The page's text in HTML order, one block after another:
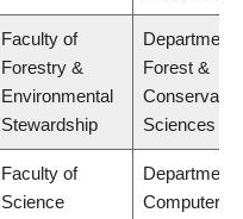
Faculty of
Forestry &
Environmental
Stewardship
Department
Forest &
Sciences
Faculty of
Science
Department
Computer